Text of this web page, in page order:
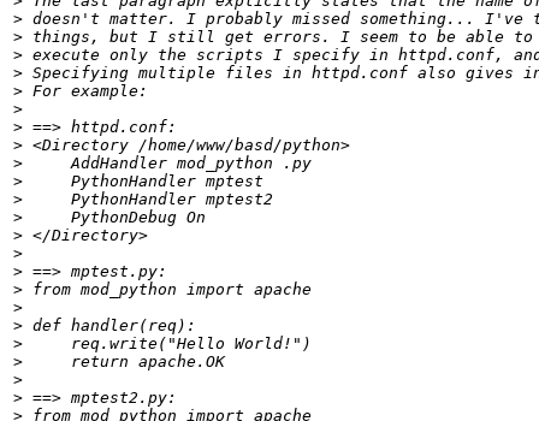
>
>
>
>
>
>
>
>
>
>
>
>
>
>
>
>
>
>
>
>
>
>
>